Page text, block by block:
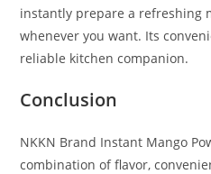
instantly prepare a refreshing
whenever you want. Its
reliable kitchen companion.
Conclusion
NKKN Brand Instant Mango
combination of flavor,